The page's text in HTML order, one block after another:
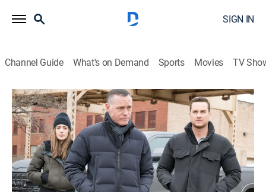
SIGN IN
Channel Guide What's on Demand Sports Movies TV
Chicago P.D.
S7 E20 | Silence of the Night
0h 42m|TV14|Crime drama, Action, Thriller|2020
Atwater goes undercover to take down a gun
trafficking ring but discovers an officer from his past
is undercover in the same organization.